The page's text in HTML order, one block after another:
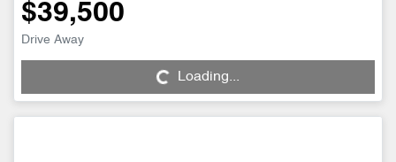
$39,500
Drive Away Loading... Loading...